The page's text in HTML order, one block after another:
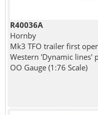
R40036A
Hornby
Mk3 TFO trailer first
Western 'Dynamic lines'
OO Gauge (1:76 Scale)